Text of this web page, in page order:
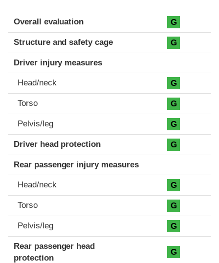
Evaluation criteria
Rating
Overall evaluation G
Structure and safety cage G
Driver injury measures
Head/neck G
Torso G
Pelvis/leg G
Driver head protection G
Rear passenger injury measures
Head/neck G
Torso G
Pelvis/leg G
Rear passenger head
protection
G